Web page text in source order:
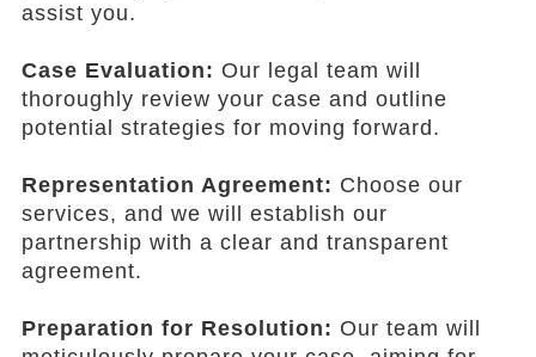
assist you.
Case Evaluation: Our legal team will
thoroughly review your case and outline
potential strategies for moving forward.
Representation Agreement: Choose our
services, and we will establish our
partnership with a clear and transparent
agreement.
Preparation for Resolution: Our team will